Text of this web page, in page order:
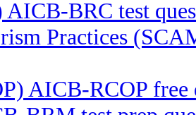
BRC test
Practices
AICB-RCOP free